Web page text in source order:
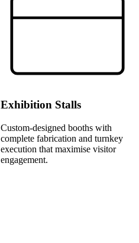
Exhibition Stalls
Custom-designed booths with
complete fabrication and turnkey
execution that maximise visitor
engagement.